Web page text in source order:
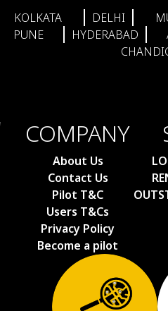
KOLKATA DELHI
PUNE
HYDERABAD
COMPANY
About Us
Contact Us
Pilot T&C
Users T&Cs
Privacy Policy
Become a pilot